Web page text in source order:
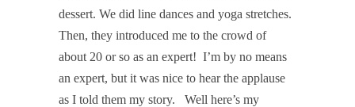
dessert. We did line dances and yoga stretches.
Then, they introduced me to the crowd of
about 20 or so as an expert! I’m by no means
an expert, but it was nice to hear the applause
as I told them my story.
Well here’s my